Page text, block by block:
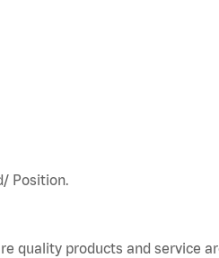
Position.
quality products and service